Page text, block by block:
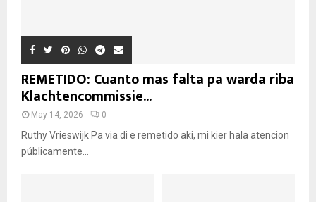
REMETIDO: Cuanto mas falta pa warda riba
Klachtencommissie...
May 14, 2026 0
Ruthy Vrieswijk Pa via di e remetido aki, mi kier hala atencion
públicamente...